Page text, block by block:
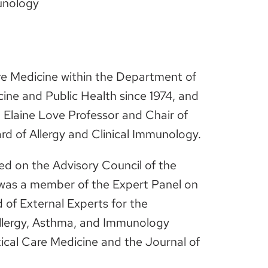
Medicine within the Department of
and Public Health since 1974, and
Love Professor and Chair of
of Allergy and Clinical Immunology.
on the Advisory Council of the
a member of the Expert Panel on
of External Experts for the
Asthma, and Immunology
Care Medicine and the Journal of